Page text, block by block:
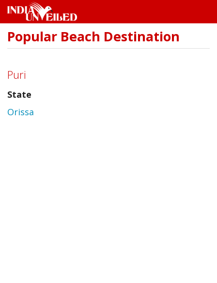
SkipPopular Beach Destination
Puri
State
Orissa